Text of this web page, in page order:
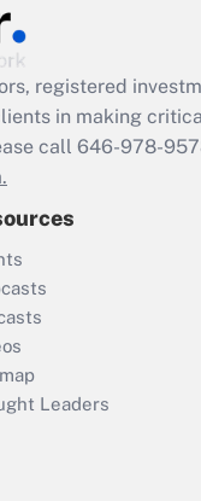
registered
in making
call 646-978-
Leaders